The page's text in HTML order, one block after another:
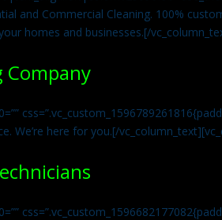
and Commercial Cleaning. 100%
homes and businesses.[/
Company
We’re here for you.[/